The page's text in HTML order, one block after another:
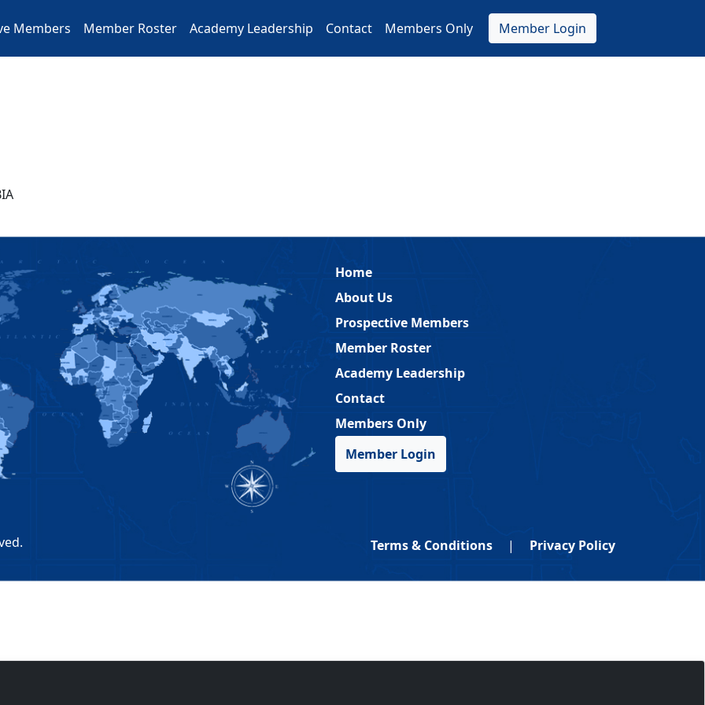
Members Member Roster Academy Leadership Contact Members Only Member Login
Home
About Us
Prospective Members
Member Roster
Academy Leadership
Contact
Members Only
Member Login
Terms & Conditions | Privacy Policy